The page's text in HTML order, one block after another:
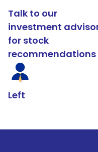
Talk to our
investment
for stock
recommendations
Left